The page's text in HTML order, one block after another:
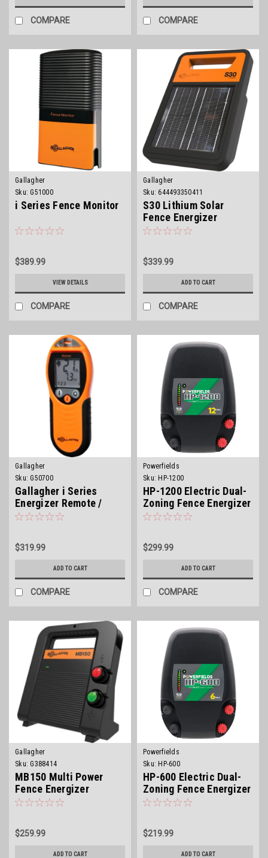
COMPARE COMPARE
Gallagher
Sku: G51000
i Series Fence Monitor
$389.99
VIEW DETAILS
COMPARE
Gallagher
Sku: 644493350411
S30 Lithium Solar
Fence Energizer
$339.99
ADD TO CART
COMPARE
Gallagher
Sku: G50700
Gallagher i Series
Energizer Remote /
Fault Finder
$319.99
ADD TO CART
COMPARE
Powerfields
Sku: HP-1200
HP-1200 Electric Dual-
Zoning Fence Energizer
$299.99
ADD TO CART
COMPARE
Gallagher
Sku: G388414
MB150 Multi Power
Fence Energizer
$259.99
ADD TO CART
Powerfields
Sku: HP-600
HP-600 Electric Dual-
Zoning Fence Energizer
$219.99
ADD TO CART